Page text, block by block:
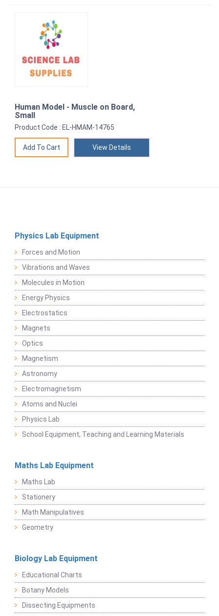
Human Model - Muscle on Board,
Small
Product Code : EL-HMAM-14765
View Details
Physics Lab Equipment
Forces and Motion
Vibrations and Waves
Molecules in Motion
Energy Physics
Electrostatics
Magnets
Optics
Magnetism
Astronomy
Electromagnetism
Atoms and Nuclei
Physics Lab
School Equipment, Teaching and Learning Materials
Maths Lab Equipment
Maths Lab
Stationery
Math Manipulatives
Geometry
Biology Lab Equipment
Educational Charts
Botany Models
Dissecting Equipments